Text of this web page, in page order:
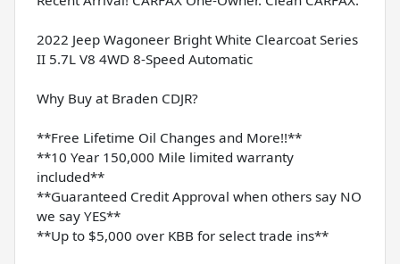
2022 Jeep Wagoneer Bright White Clearcoat Series
II 5.7L V8 4WD 8-Speed Automatic
Why Buy at Braden CDJR?
**Free Lifetime Oil Changes and More!!**
**10 Year 150,000 Mile limited warranty
included**
**Guaranteed Credit Approval when others say NO
we say YES**
**Up to $5,000 over KBB for select trade ins**